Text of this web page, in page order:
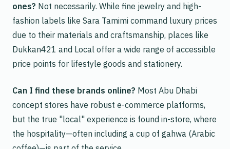
ones? Not necessarily. While fine jewelry and high-
fashion labels like Sara Tamimi command luxury prices
due to their materials and craftsmanship, places like
Dukkan421 and Local offer a wide range of accessible
price points for lifestyle goods and stationery.
Can I find these brands online? Most Abu Dhabi
concept stores have robust e-commerce platforms,
but the true "local" experience is found in-store, where
the hospitality—often including a cup of gahwa (Arabic